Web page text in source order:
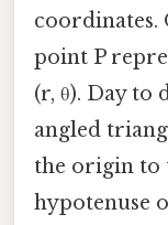
coordinates.
point P
(r, θ). Day to
angled
the origin to
hypotenuse